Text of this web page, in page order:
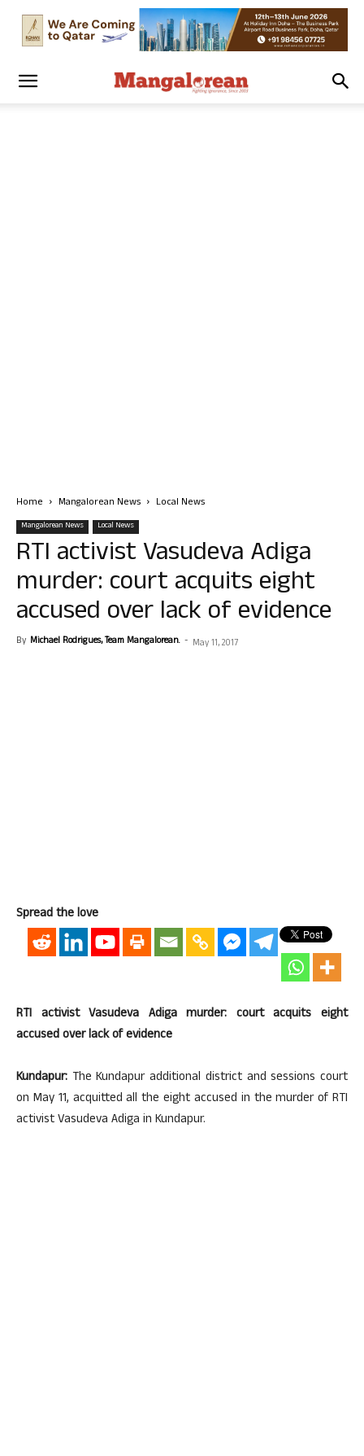
Home Mangalorean News Local News
Mangalorean News Local News
RTI activist Vasudeva Adiga
murder: court acquits eight
accused over lack of evidence
By Michael Rodrigues, Team Mangalorean. - May 11, 2017
Spread the love
RTI activist Vasudeva Adiga murder: court acquits eight
accused over lack of evidence
Kundapur: The Kundapur additional district and sessions court
on May 11, acquitted all the eight accused in the murder of RTI
activist Vasudeva Adiga in Kundapur.